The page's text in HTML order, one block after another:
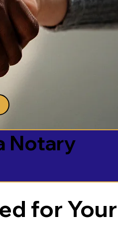
Notary
for